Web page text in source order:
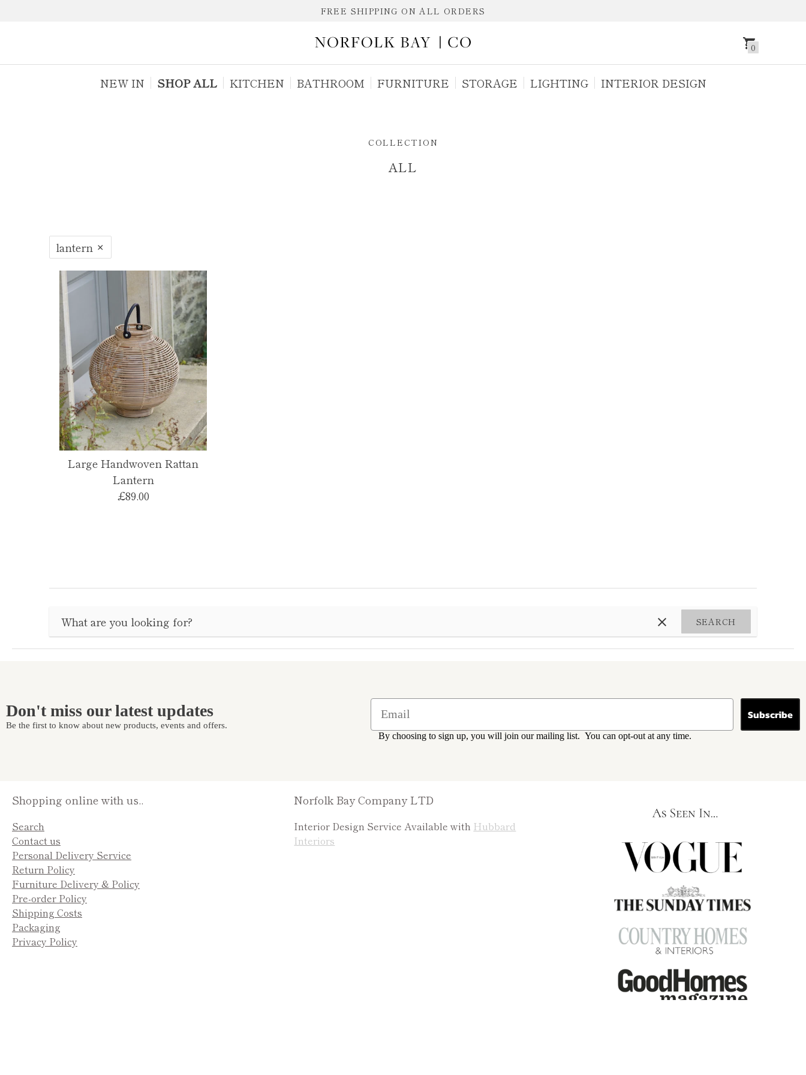
FREE SHIPPING ON ALL ORDERS
0
NEW IN SHOP ALL KITCHEN BATHROOM FURNITURE STORAGE LIGHTING INTERIOR DESIGN
ALL
COLLECTION
ALL
lantern
Large Handwoven Rattan
Lantern
£89.00
SEARCH
Don't miss our latest updates
Be the first to know about new products, events and offers.
Subscribe
By choosing to sign up, you will join our mailing list. You can opt-out at any time.
Shopping online with us..
Search
Contact us
Personal Delivery Service
Return Policy
Furniture Delivery & Policy
Pre-order Policy
Shipping Costs
Packaging
Privacy Policy
Norfolk Bay Company LTD
Interior Design Service Available with Hubbard
Interiors